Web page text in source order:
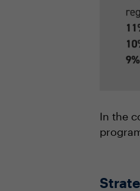
In the